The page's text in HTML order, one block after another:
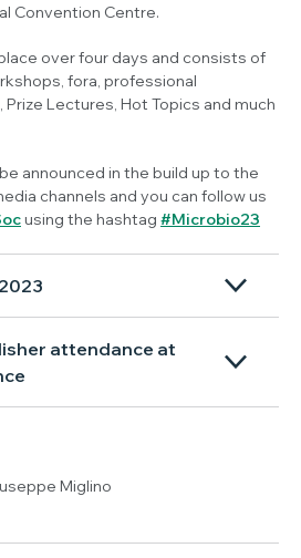
Convention Centre.
over four days and consists of
fora, professional
Lectures, Hot Topics and much
announced in the build up to the
channels and you can follow us
using the hashtag #Microbio23
attendance at
Miglino